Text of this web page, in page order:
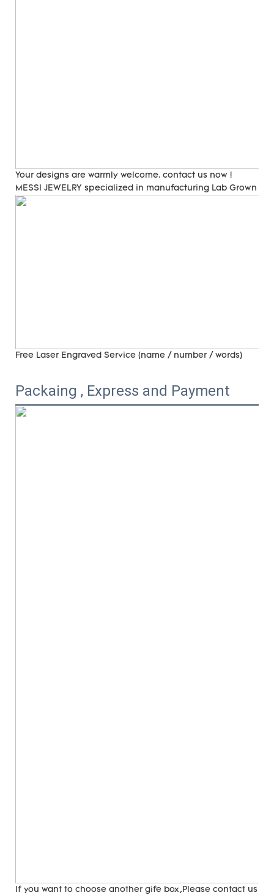
Your designs are warmly welcome. contact us now !
MESSI JEWELRY specialized in manufacturing Lab Grown
Free Laser Engraved Service (name / number / words)
Packaing , Express and Payment
If you want to choose another gife box,Please contact us